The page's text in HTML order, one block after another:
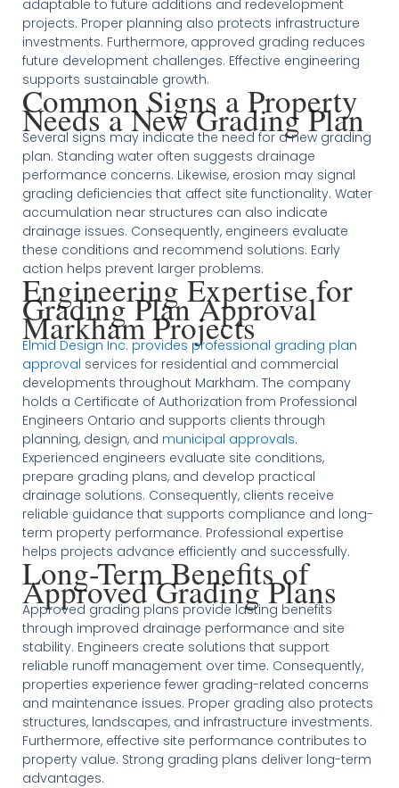
adaptable to future additions and redevelopment
projects. Proper planning also protects infrastructure
investments. Furthermore, approved grading reduces
future development challenges. Effective engineering
supports sustainable growth.
Common Signs a Property
Needs a New Grading Plan
Several signs may indicate the need for a new grading
plan. Standing water often suggests drainage
performance concerns. Likewise, erosion may signal
grading deficiencies that affect site functionality. Water
accumulation near structures can also indicate
drainage issues. Consequently, engineers evaluate
these conditions and recommend solutions. Early
action helps prevent larger problems.
Engineering Expertise for
Grading Plan Approval
Markham Projects
Elmid Design Inc. provides professional grading plan
approval services for residential and commercial
developments throughout Markham. The company
holds a Certificate of Authorization from Professional
Engineers Ontario and supports clients through
planning, design, and municipal approvals.
Experienced engineers evaluate site conditions,
prepare grading plans, and develop practical
drainage solutions. Consequently, clients receive
reliable guidance that supports compliance and long-
term property performance. Professional expertise
helps projects advance efficiently and successfully.
Long-Term Benefits of
Approved Grading Plans
Approved grading plans provide lasting benefits
through improved drainage performance and site
stability. Engineers create solutions that support
reliable runoff management over time. Consequently,
properties experience fewer grading-related concerns
and maintenance issues. Proper grading also protects
structures, landscapes, and infrastructure investments.
Furthermore, effective site performance contributes to
property value. Strong grading plans deliver long-term
advantages.